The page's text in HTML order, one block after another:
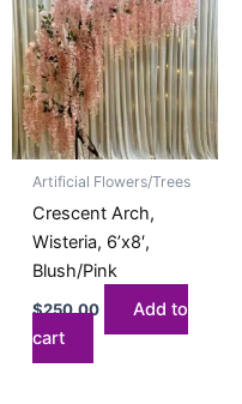
Artificial Flowers/Trees
Crescent Arch,
Wisteria, 6’x8′,
Blush/Pink
$250.00
Add to
cart